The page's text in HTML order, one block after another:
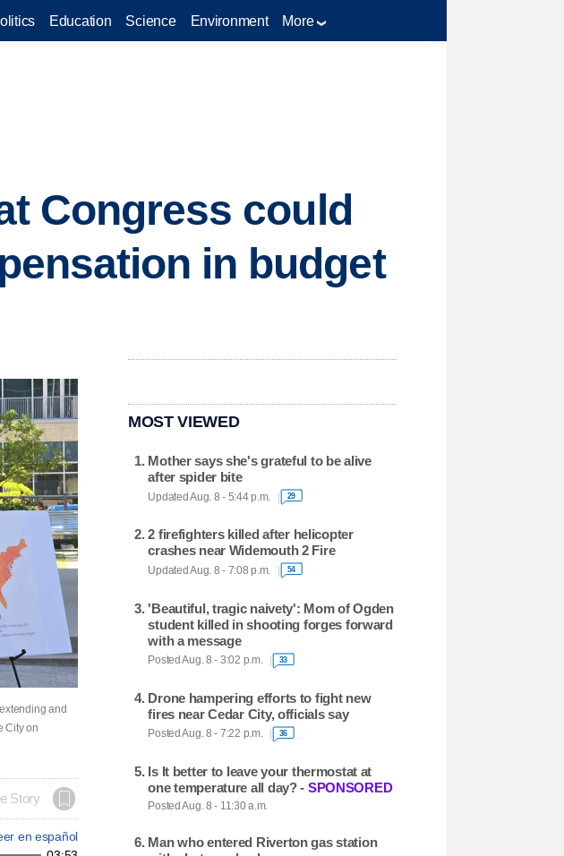
Education Science Environment More
Congress could
in budget
and
City on
Story
en español
MOST VIEWED
Mother says she's grateful to be alive
after spider bite
Updated Aug. 8 - 5:44 p.m. 29
2 firefighters killed after helicopter
crashes near Widemouth 2 Fire
Updated Aug. 8 - 7:08 p.m. 54
'Beautiful, tragic naivety': Mom of Ogden
student killed in shooting forges forward
with a message
Posted Aug. 8 - 3:02 p.m. 33
Drone hampering efforts to fight new
fires near Cedar City, officials say
Posted Aug. 8 - 7:22 p.m. 36
Is It better to leave your thermostat at
one temperature all day? - SPONSORED
Posted Aug. 8 - 11:30 a.m.
Man who entered Riverton gas station